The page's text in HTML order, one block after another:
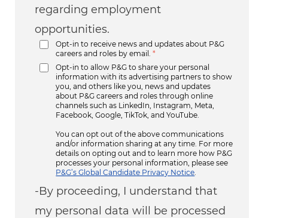
regarding employment
opportunities.
Opt-in to receive news and updates about P&G
careers and roles by email.
*
Opt-in to allow P&G to share your personal
information with its advertising partners to show
you, and others like you, news and updates
about P&G careers and roles through online
channels such as LinkedIn, Instagram, Meta,
Facebook, Google, TikTok, and YouTube.
You can opt out of the above communications
and/or information sharing at any time. For more
details on opting out and to learn more how P&G
processes your personal information, please see
P&G’s Global Candidate Privacy Notice
-By proceeding, I understand that
my personal data will be processed